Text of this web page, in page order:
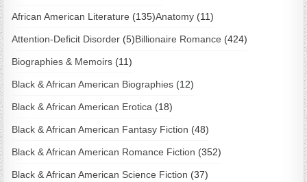
African American Literature (135)Anatomy (11)
Attention-Deficit Disorder (5)Billionaire Romance (424)
Biographies & Memoirs (11)
Black & African American Biographies (12)
Black & African American Erotica (18)
Black & African American Fantasy Fiction (48)
Black & African American Romance Fiction (352)
Black & African American Science Fiction (37)